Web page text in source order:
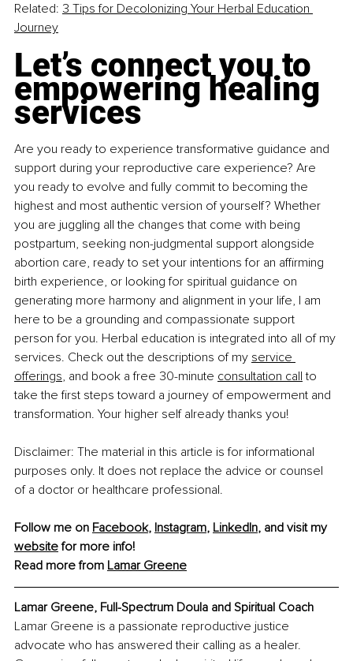
Related: 3 Tips for Decolonizing Your Herbal Education
Journey
Let’s connect you to
empowering healing
services
Are you ready to experience transformative guidance and
support during your reproductive care experience? Are
you ready to evolve and fully commit to becoming the
highest and most authentic version of yourself? Whether
you are juggling all the changes that come with being
postpartum, seeking non-judgmental support alongside
abortion care, ready to set your intentions for an affirming
birth experience, or looking for spiritual guidance on
generating more harmony and alignment in your life, I am
here to be a grounding and compassionate support
person for you. Herbal education is integrated into all of my
services. Check out the descriptions of my service
offerings, and book a free 30-minute consultation call to
take the first steps toward a journey of empowerment and
transformation. Your higher self already thanks you!
Disclaimer: The material in this article is for informational
purposes only. It does not replace the advice or counsel
of a doctor or healthcare professional.
Follow me on Facebook, Instagram, LinkedIn, and visit my
website for more info!
Read more from Lamar Greene
Lamar Greene, Full-Spectrum Doula and Spiritual Coach
Lamar Greene is a passionate reproductive justice
advocate who has answered their calling as a healer.